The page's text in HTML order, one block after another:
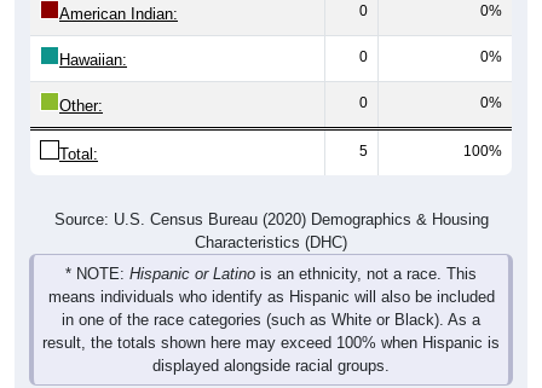
American Indian: 0 0%
Hawaiian: 0 0%
Other: 0 0%
Total: 5 100%
Source: U.S. Census Bureau (2020) Demographics & Housing
Characteristics (DHC)
* NOTE: Hispanic or Latino is an ethnicity, not a race. This
means individuals who identify as Hispanic will also be included
in one of the race categories (such as White or Black). As a
result, the totals shown here may exceed 100% when Hispanic is
displayed alongside racial groups.